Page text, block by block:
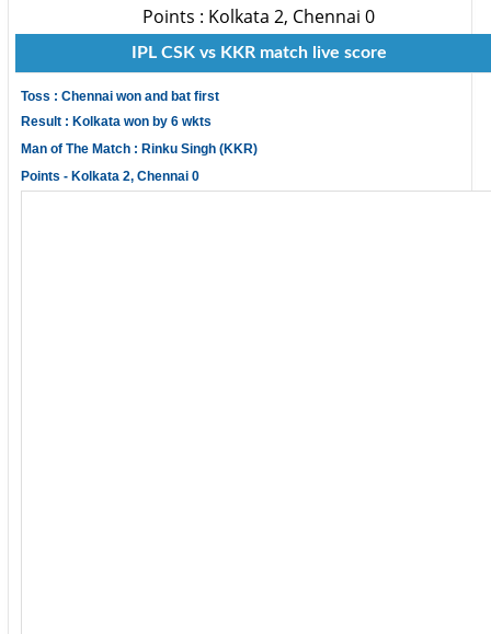
Points : Kolkata 2, Chennai 0
IPL CSK vs KKR match live score
Toss : Chennai won and bat first
Result : Kolkata won by 6 wkts
Man of The Match : Rinku Singh (KKR)
Points - Kolkata 2, Chennai 0